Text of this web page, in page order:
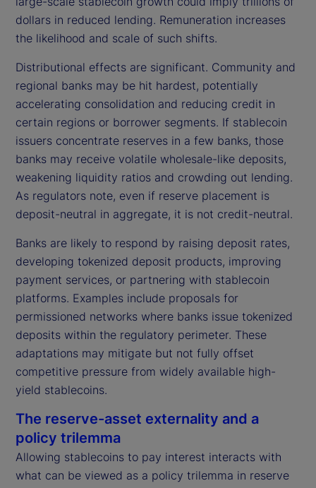
dollars in reduced lending. Remuneration increases
the likelihood and scale of such shifts.
Distributional effects are significant. Community and
regional banks may be hit hardest, potentially
accelerating consolidation and reducing credit in
certain regions or borrower segments. If stablecoin
issuers concentrate reserves in a few banks, those
banks may receive volatile wholesale-like deposits,
weakening liquidity ratios and crowding out lending.
As regulators note, even if reserve placement is
deposit-neutral in aggregate, it is not credit-neutral.
Banks are likely to respond by raising deposit rates,
developing tokenized deposit products, improving
payment services, or partnering with stablecoin
platforms. Examples include proposals for
permissioned networks where banks issue tokenized
deposits within the regulatory perimeter. These
adaptations may mitigate but not fully offset
competitive pressure from widely available high-
yield stablecoins.
The reserve-asset externality and a
policy trilemma
Allowing stablecoins to pay interest interacts with
what can be viewed as a policy trilemma in reserve